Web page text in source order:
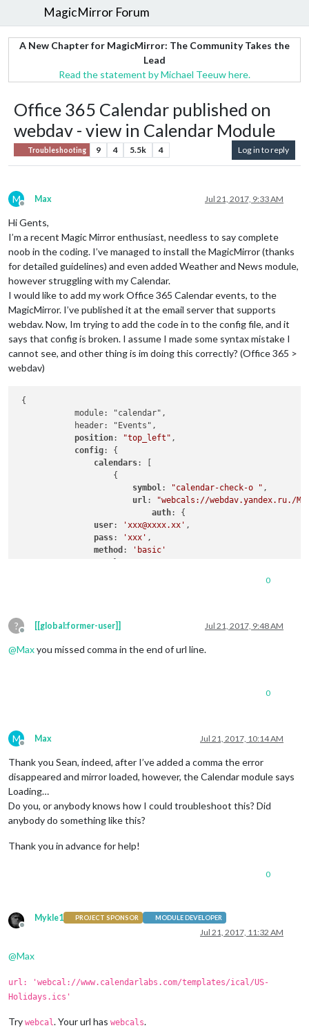
MagicMirror Forum
A New Chapter for MagicMirror: The Community Takes the
Lead
Read the statement by Michael Teeuw here.
Office 365 Calendar published on
webdav - view in Calendar Module
Troubleshooting 9 4 5.5k 4 Log in to reply
M
Offline
Max Jul 21, 2017, 9:33 AM
Hi Gents,
I’m a recent Magic Mirror enthusiast, needless to say complete
noob in the coding. I’ve managed to install the MagicMirror (thanks
for detailed guidelines) and even added Weather and News module,
however struggling with my Calendar.
I would like to add my work Office 365 Calendar events, to the
MagicMirror. I’ve published it at the email server that supports
webdav. Now, Im trying to add the code in to the config file, and it
says that config is broken. I assume I made some syntax mistake I
cannot see, and other thing is im doing this correctly? (Office 365 >
webdav)
{
            module: "calendar",
            header: "Events",
position: "top_left" ,
config: {
calendars: [
                    {
symbol: "calendar-check-o " ,
url:
"webcals://webdav.yandex.ru./
auth: {
user: 'xxx@xxxx.xx' ,
pass: 'xxx' ,
method :
'basic'
//your code here
0
?
Offline
[[global:former-user]] Jul 21, 2017, 9:48 AM
@Maxyou missed comma in the end of url line.
0
M
Offline
Max Jul 21, 2017, 10:14 AM
Thank you Sean, indeed, after I’ve added a comma the error
disappeared and mirror loaded, however, the Calendar module says
Loading…
Do you, or anybody knows how I could troubleshoot this? Did
anybody do something like this?
Thank you in advance for help!
0
Offline
Mykle1 PROJECT SPONSOR MODULE DEVELOPER
Jul 21, 2017, 11:32 AM
@Max
url: 'webcal://www.calendarlabs.com/templates/ical/US-
Holidays.ics'
Try webcal . Your url has webcals.